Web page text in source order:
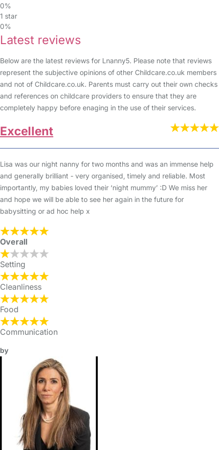
0%
1 star
0%
Latest reviews
Below are the latest reviews for Lnanny5. Please note that reviews
represent the subjective opinions of other Childcare.co.uk members
and not of Childcare.co.uk. Parents must carry out their own checks
and references on childcare providers to ensure that they are
completely happy before enaging in the use of their services.
Excellent
Lisa was our night nanny for two months and was an immense help
and generally brilliant - very organised, timely and reliable. Most
importantly, my babies loved their ‘night mummy’ :D We miss her
and hope we will be able to see her again in the future for
babysitting or ad hoc help x
Overall
Setting
Cleanliness
Food
Communication
by